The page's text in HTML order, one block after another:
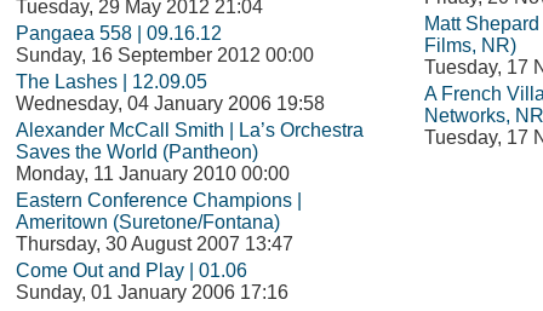
Tuesday, 29 May 2012 21:04
Pangaea 558 | 09.16.12
Sunday, 16 September 2012 00:00
The Lashes | 12.09.05
Wednesday, 04 January 2006 19:58
Alexander McCall Smith | La’s Orchestra
Saves the World (Pantheon)
Monday, 11 January 2010 00:00
Eastern Conference Champions |
Ameritown (Suretone/Fontana)
Thursday, 30 August 2007 13:47
Come Out and Play | 01.06
Sunday, 01 January 2006 17:16
Matt
Films, NR)
Tuesday, 17
A French
Networks,
Tuesday, 17